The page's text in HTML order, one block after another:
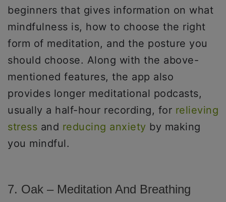
beginners that gives information on what
mindfulness is, how to choose the right
form of meditation, and the posture you
should choose. Along with the above-
mentioned features, the app also
provides longer meditational podcasts,
usually a half-hour recording, for relieving
stress and reducing anxiety by making
you mindful.
7. Oak – Meditation And Breathing